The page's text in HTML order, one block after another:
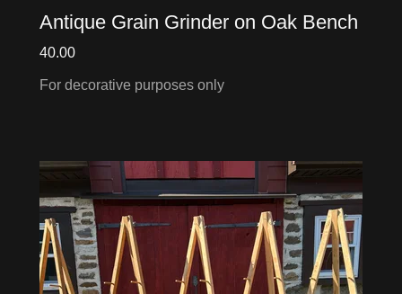
Antique Grain Grinder on Oak Bench
40.00
For decorative purposes only